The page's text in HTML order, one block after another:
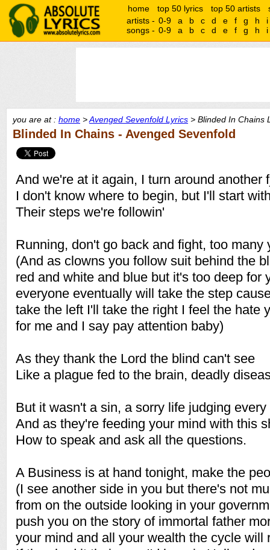
home top 50 lyrics top 50 artists
artists - 0-9 a b c d e f g h
i
songs - 0-9 a b c d e f g h i
you are at : home >Avenged Sevenfold Lyrics > Blinded In Chains
Blinded In Chains - Avenged Sevenfold
And we're at it again, I turn around another
I don't know where to begin, but I'll start
Their steps we're followin'
Running, don't go back and fight, too many
(And as clowns you follow suit behind the
red and white and blue but it's too deep for
everyone eventually will take the step
take the left I'll take the right I feel the hate
for me and I say pay attention baby)
As they thank the Lord the blind can't see
Like a plague fed to the brain, deadly
But it wasn't a sin, a sorry life judging every
And as they're feeding your mind with this
How to speak and ask all the questions.
A Business is at hand tonight, make the
(I see another side in you but there's not
from on the outside looking in your
push you on the story of immortal father
your mind and all your wealth the cycle will